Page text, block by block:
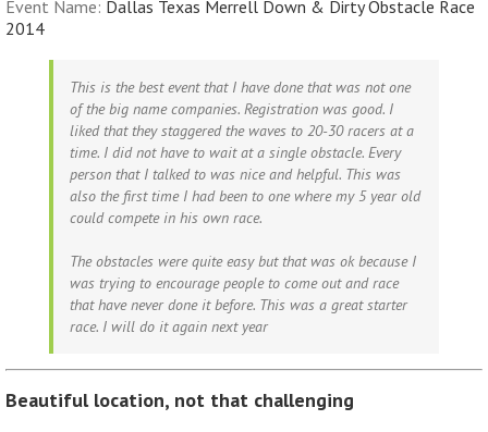
Event Name: Dallas Texas Merrell Down & Dirty Obstacle Race
2014
This is the best event that I have done that was not one
of the big name companies. Registration was good. I
liked that they staggered the waves to 20-30 racers at a
time. I did not have to wait at a single obstacle. Every
person that I talked to was nice and helpful. This was
also the first time I had been to one where my 5 year old
could compete in his own race.
The obstacles were quite easy but that was ok because I
was trying to encourage people to come out and race
that have never done it before. This was a great starter
race. I will do it again next year
Beautiful location, not that challenging